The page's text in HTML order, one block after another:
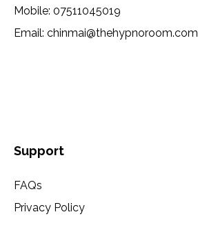
Mobile: 07511045019
Email: chinmai@thehypnoroom.com
Support
FAQs
Privacy Policy